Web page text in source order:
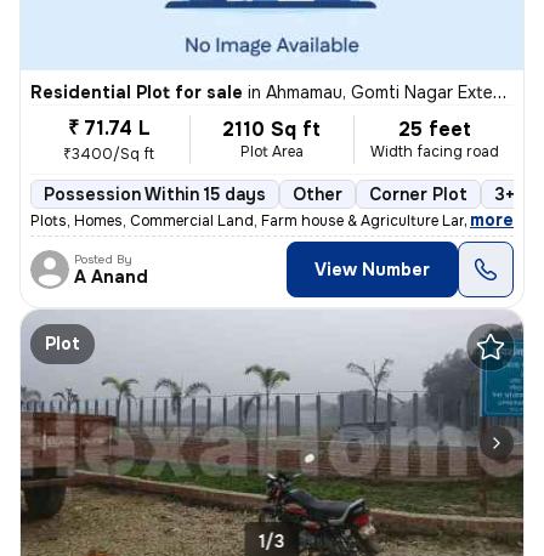
Residential Plot for sale in Ahmamau, Gomti Nagar Extension, Lucknow
₹ 71.74 L
₹3400/Sq ft
2110 Sq ft
Plot Area
25 feet
Width facing road
Possession Within 15 days Other Corner Plot 3+
Plots, Homes, Commercial Land, Farm house & Agriculture Land
, more
Posted By
A Anand View Number
Plot
1/3